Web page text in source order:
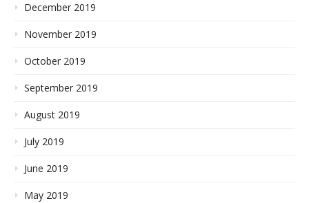
December 2019
November 2019
October 2019
September 2019
August 2019
July 2019
June 2019
May 2019